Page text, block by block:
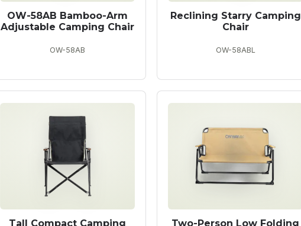
OW-58AB Bamboo-Arm
Adjustable Camping Chair
OW-58AB
Reclining Starry Camping
Chair
OW-58ABL
Tall Compact Camping Two-Person Low Folding